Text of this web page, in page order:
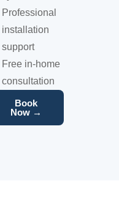
Professional
installation
support
Free in-home
consultation
Book
Now →